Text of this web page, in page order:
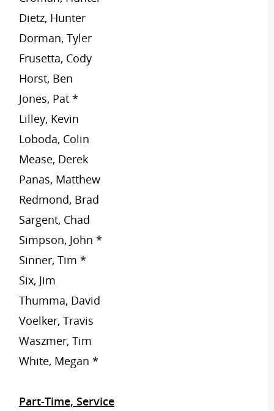
Dietz, Hunter
Dorman, Tyler
Frusetta, Cody
Horst, Ben
Jones, Pat *
Lilley, Kevin
Loboda, Colin
Mease, Derek
Panas, Matthew
Redmond, Brad
Sargent, Chad
Simpson, John *
Sinner, Tim *
Six, Jim
Thumma, David
Voelker, Travis
Waszmer, Tim
White, Megan *
Part-Time, Service